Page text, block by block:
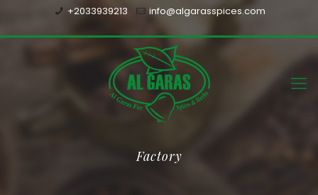
+2033939213 info@algarasspices.com
Factory